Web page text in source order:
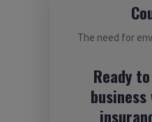
The need for
Ready